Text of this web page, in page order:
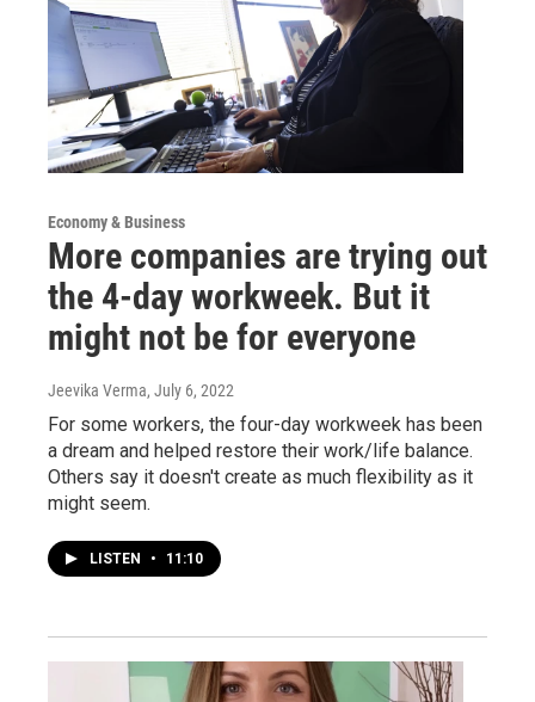
Economy & Business
More companies are trying out
the 4-day workweek. But it
might not be for everyone
Jeevika Verma, July 6, 2022
For some workers, the four-day workweek has been
a dream and helped restore their work/life balance.
Others say it doesn't create as much flexibility as it
might seem.
LISTEN • 11:10